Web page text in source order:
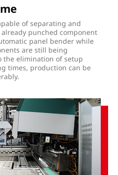
of separating and
punched component
panel bender while
are still being
the elimination of setup
times, production can be